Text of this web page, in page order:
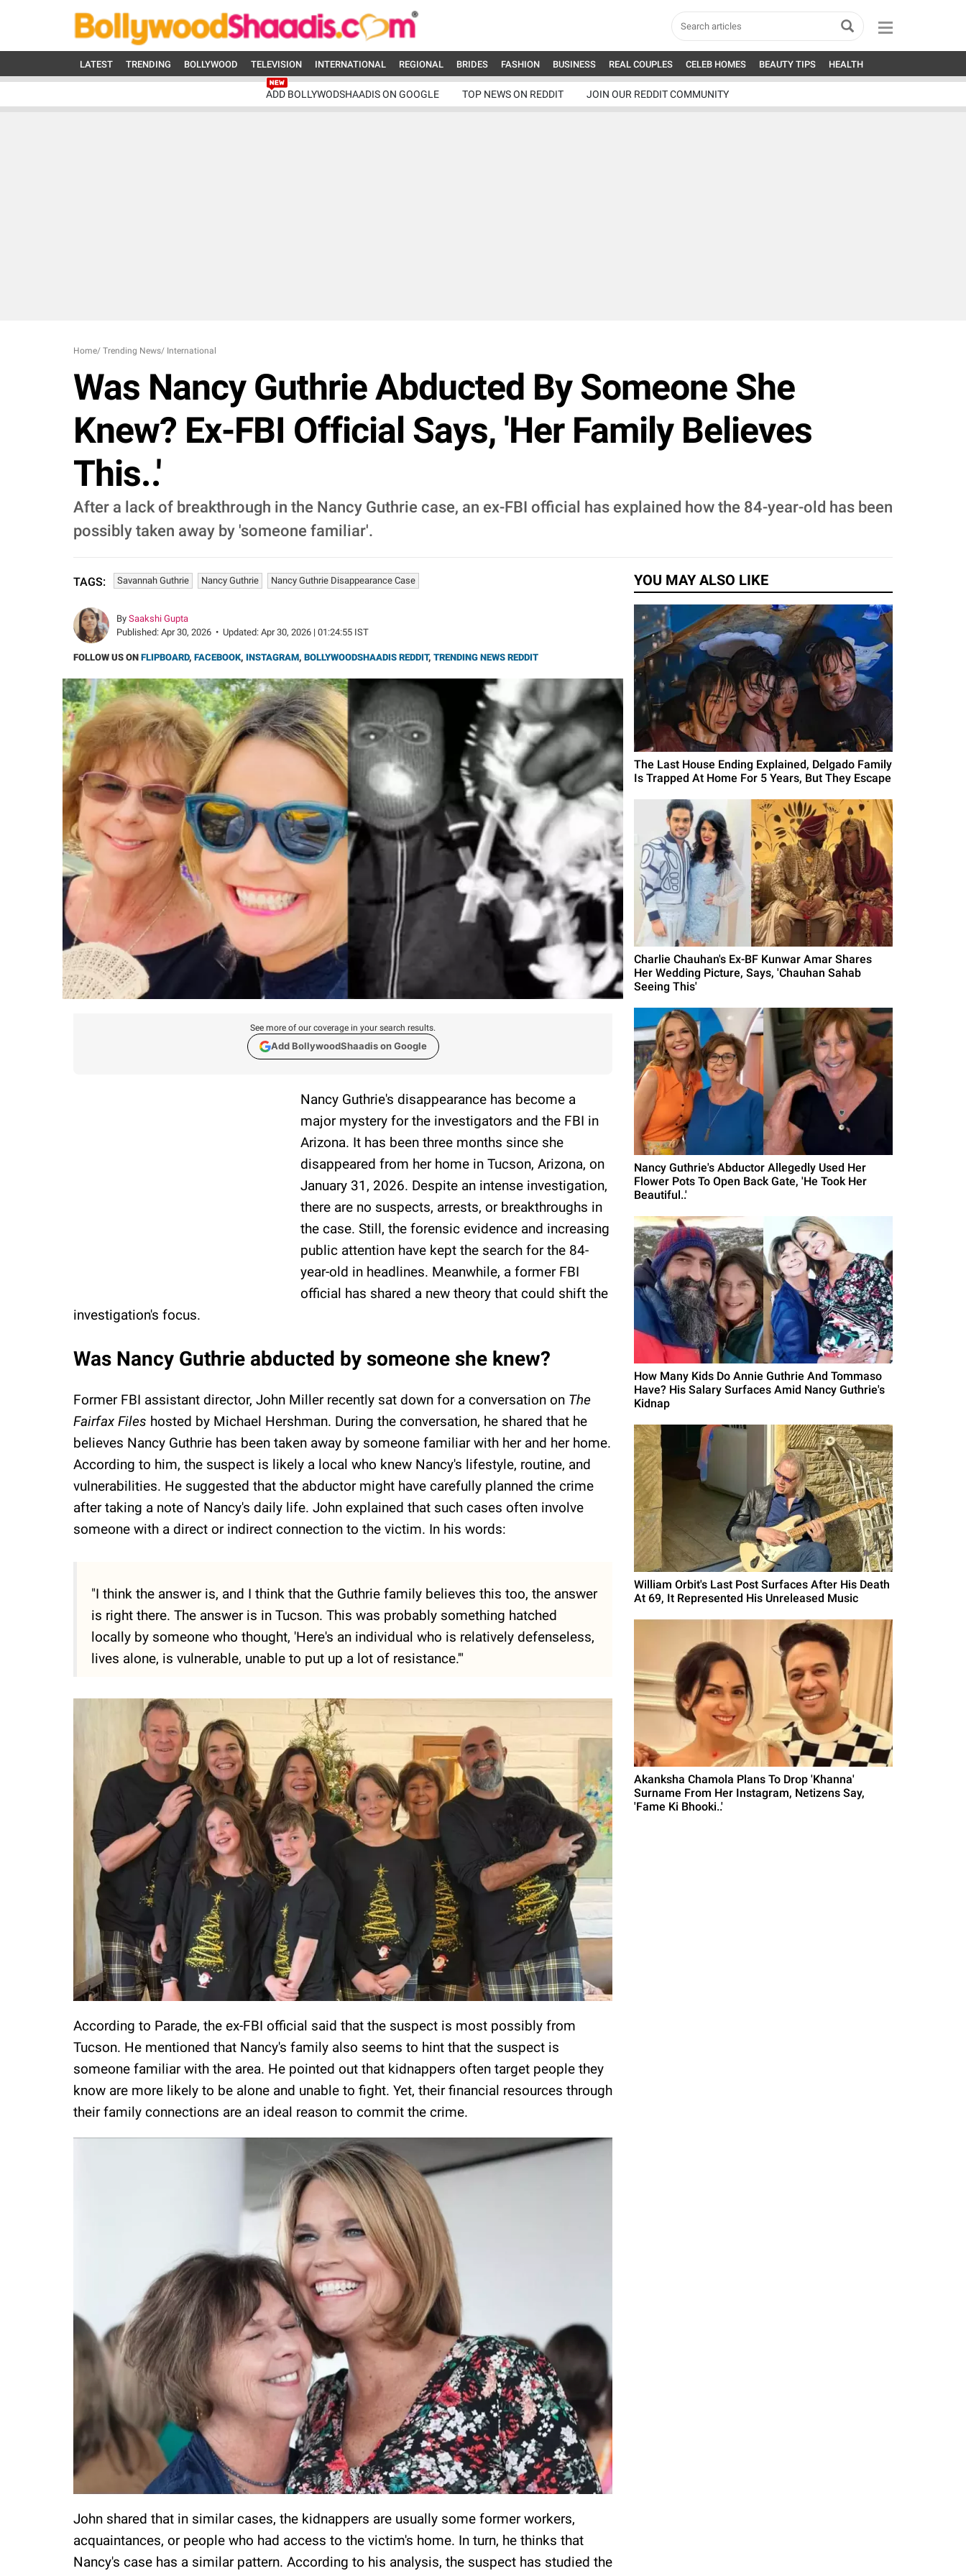
LATEST TRENDING BOLLYWOOD TELEVISION INTERNATIONAL REGIONAL BRIDES FASHION BUSINESS REAL COUPLES CELEB HOMES BEAUTY TIPS HEALTH
ADD BOLLYWODSHAADIS ON GOOGLE TOP NEWS ON REDDIT JOIN OUR REDDIT COMMUNITY
Home/ Trending News/ International
Was Nancy Guthrie Abducted By Someone She
Knew? Ex-FBI Official Says, 'Her Family Believes
This..'
After a lack of breakthrough in the Nancy Guthrie case, an ex-FBI official has explained how the 84-year-old has been
possibly taken away by 'someone familiar'.
TAGS: Savannah Guthrie Nancy Guthrie Nancy Guthrie Disappearance Case
By Saakshi Gupta
Published: Apr 30, 2026 • Updated: Apr 30, 2026 | 01:24:55 IST
FOLLOW US ON FLIPBOARD, FACEBOOK, INSTAGRAM, BOLLYWOODSHAADIS REDDIT, TRENDING NEWS REDDIT
See more of our coverage in your search results.
Add BollywoodShaadis on Google
Nancy Guthrie's disappearance has become a
major mystery for the investigators and the FBI in
Arizona. It has been three months since she
disappeared from her home in Tucson, Arizona, on
January 31, 2026. Despite an intense investigation,
there are no suspects, arrests, or breakthroughs in
the case. Still, the forensic evidence and increasing
public attention have kept the search for the 84-
year-old in headlines. Meanwhile, a former FBI
official has shared a new theory that could shift the
investigation's focus.
Was Nancy Guthrie abducted by someone she knew?
Former FBI assistant director, John Miller recently sat down for a conversation on The
Fairfax Files hosted by Michael Hershman. During the conversation, he shared that he
believes Nancy Guthrie has been taken away by someone familiar with her and her home.
According to him, the suspect is likely a local who knew Nancy's lifestyle, routine, and
vulnerabilities. He suggested that the abductor might have carefully planned the crime
after taking a note of Nancy's daily life. John explained that such cases often involve
someone with a direct or indirect connection to the victim. In his words:
"I think the answer is, and I think that the Guthrie family believes this too, the answer
is right there. The answer is in Tucson. This was probably something hatched
locally by someone who thought, 'Here's an individual who is relatively defenseless,
lives alone, is vulnerable, unable to put up a lot of resistance.'"
According to Parade, the ex-FBI official said that the suspect is most possibly from
Tucson. He mentioned that Nancy's family also seems to hint that the suspect is
someone familiar with the area. He pointed out that kidnappers often target people they
know are more likely to be alone and unable to fight. Yet, their financial resources through
their family connections are an ideal reason to commit the crime.
John shared that in similar cases, the kidnappers are usually some former workers,
acquaintances, or people who had access to the victim's home. In turn, he thinks that
Nancy's case has a similar pattern. According to his analysis, the suspect has studied the
YOU MAY ALSO LIKE
The Last House Ending Explained, Delgado Family
Is Trapped At Home For 5 Years, But They Escape
Charlie Chauhan's Ex-BF Kunwar Amar Shares
Her Wedding Picture, Says, 'Chauhan Sahab
Seeing This'
Nancy Guthrie's Abductor Allegedly Used Her
Flower Pots To Open Back Gate, 'He Took Her
Beautiful..'
How Many Kids Do Annie Guthrie And Tommaso
Have? His Salary Surfaces Amid Nancy Guthrie's
Kidnap
William Orbit's Last Post Surfaces After His Death
At 69, It Represented His Unreleased Music
Akanksha Chamola Plans To Drop 'Khanna'
Surname From Her Instagram, Netizens Say,
'Fame Ki Bhooki..'